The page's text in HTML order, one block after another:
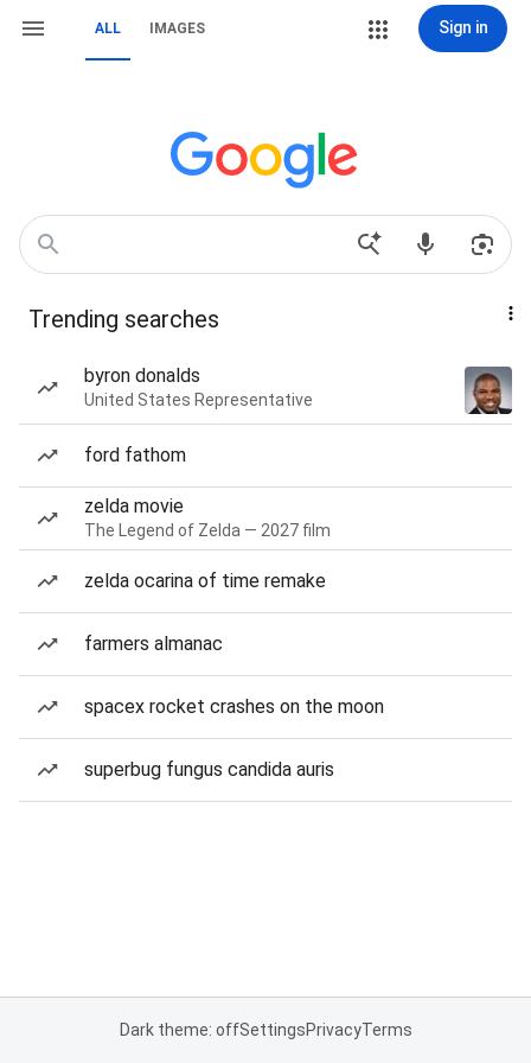
ALL IMAGES Sign in
Trending searches
byron donalds
United States Representative
ford fathom
zelda movie
The Legend of Zelda — 2027 film
zelda ocarina of time remake
farmers almanac
spacex rocket crashes on the moon
superbug fungus candida auris
Dark theme: offSettingsPrivacyTerms